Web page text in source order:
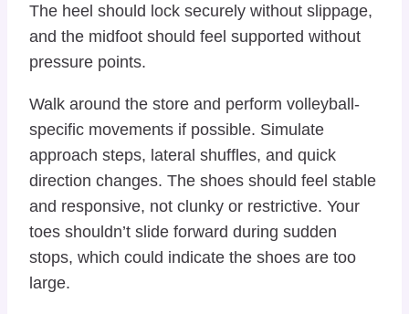
The heel should lock securely without slippage,
and the midfoot should feel supported without
pressure points.
Walk around the store and perform volleyball-
specific movements if possible. Simulate
approach steps, lateral shuffles, and quick
direction changes. The shoes should feel stable
and responsive, not clunky or restrictive. Your
toes shouldn’t slide forward during sudden
stops, which could indicate the shoes are too
large.